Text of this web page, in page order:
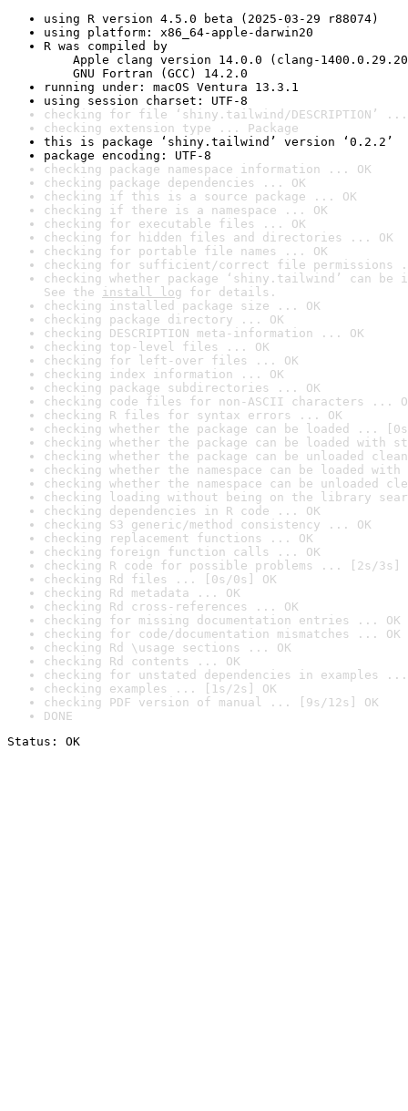
using R version 4.5.0 beta (2025-03-29 r88074)
using platform: x86_64-apple-darwin20
R was compiled by
Apple clang version 14.0.0 (clang-
GNU Fortran (GCC) 14.2.0
running under: macOS Ventura 13.3.1
using session charset: UTF-8
checking for file ‘shiny.tailwind/DESCRIPTION’ ...
checking extension type ... Package
this is package ‘shiny.tailwind’ version ‘0.2.2’
package encoding: UTF-8
checking package namespace information ... OK
checking package dependencies ... OK
checking if this is a source package ... OK
checking if there is a namespace ... OK
checking for executable files ... OK
checking for hidden files and directories ... OK
checking for portable file names ... OK
checking for sufficient/correct file permissions
checking whether package ‘shiny.tailwind’ can
See the install log for details.
checking installed package size ... OK
checking package directory ... OK
checking DESCRIPTION meta-information ... OK
checking top-level files ... OK
checking for left-over files ... OK
checking index information ... OK
checking package subdirectories ... OK
checking code files for non-ASCII characters ...
checking R files for syntax errors ... OK
checking whether the package can be loaded ...
checking whether the package can be loaded with
checking whether the package can be unloaded
checking whether the namespace can be loaded
checking whether the namespace can be unloaded
checking loading without being on the library
checking dependencies in R code ... OK
checking S3 generic/method consistency ... OK
checking replacement functions ... OK
checking foreign function calls ... OK
checking R code for possible problems ... [2s/3s]
checking Rd files ... [0s/0s] OK
checking Rd metadata ... OK
checking Rd cross-references ... OK
checking for missing documentation entries ... OK
checking for code/documentation mismatches ... OK
checking Rd \usage sections ... OK
checking Rd contents ... OK
checking for unstated dependencies in examples ...
checking examples ... [1s/2s] OK
checking PDF version of manual ... [9s/12s] OK
DONE
Status: OK